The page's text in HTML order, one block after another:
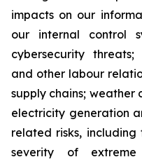
impacts on our
our internal control
cybersecurity
and other labour
supply chains; weather
electricity generation
related risks,
severity of